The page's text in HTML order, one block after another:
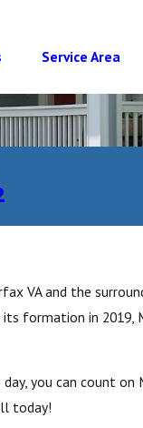
Service Area
VA and the
formation in 2019,
you can count on
today!